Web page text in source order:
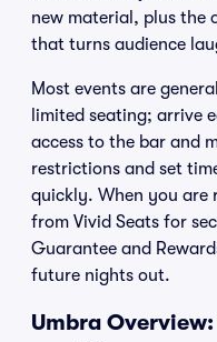
new material, plus the
that turns audience
Most events are
limited seating; arrive
access to the bar and
restrictions and set
quickly. When you are
from Vivid Seats for
Guarantee and
future nights out.
Umbra